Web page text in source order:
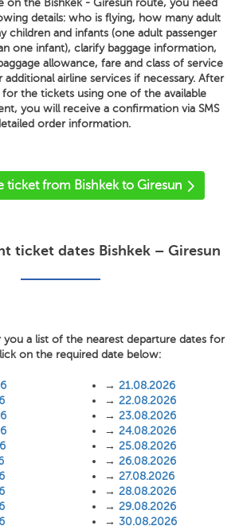
on the Bishkek - Giresun route, you need
details: who is flying, how many adult
children and infants (one adult passenger
one infant), clarify baggage information,
allowance, fare and class of service
airline services if necessary. After
the tickets using one of the available
you will receive a confirmation via SMS
order information.
ticket from Bishkek to Giresun
ticket dates Bishkek – Giresun
you a list of the nearest departure dates for
on the required date below:
→ 21.08.2026
→ 22.08.2026
→ 23.08.2026
→ 24.08.2026
→ 25.08.2026
→ 26.08.2026
→ 27.08.2026
→ 28.08.2026
→ 29.08.2026
→ 30.08.2026